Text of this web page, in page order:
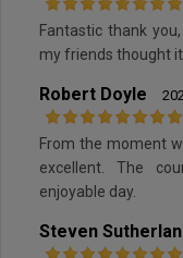
Fantastic thank
my friends thought
Robert Doyle
From the moment
excellent. The
enjoyable day.
Steven